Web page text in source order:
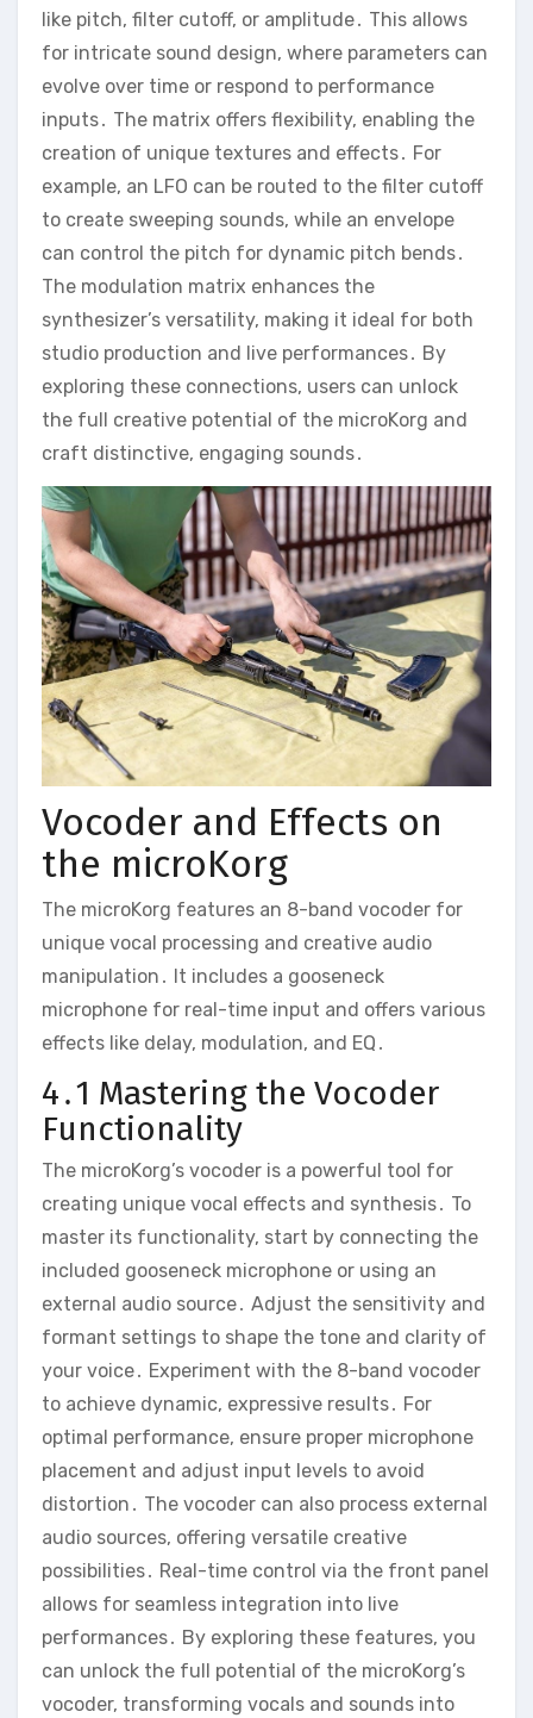
like pitch‚ filter cutoff‚ or amplitude․ This allows
for intricate sound design‚ where parameters can
evolve over time or respond to performance
inputs․ The matrix offers flexibility‚ enabling the
creation of unique textures and effects․ For
example‚ an LFO can be routed to the filter cutoff
to create sweeping sounds‚ while an envelope
can control the pitch for dynamic pitch bends․
The modulation matrix enhances the
synthesizer’s versatility‚ making it ideal for both
studio production and live performances․ By
exploring these connections‚ users can unlock
the full creative potential of the microKorg and
craft distinctive‚ engaging sounds․
Vocoder and Effects on
the microKorg
The microKorg features an 8-band vocoder for
unique vocal processing and creative audio
manipulation․ It includes a gooseneck
microphone for real-time input and offers various
effects like delay‚ modulation‚ and EQ․
4․1 Mastering the Vocoder
Functionality
The microKorg’s vocoder is a powerful tool for
creating unique vocal effects and synthesis․ To
master its functionality‚ start by connecting the
included gooseneck microphone or using an
external audio source․ Adjust the sensitivity and
formant settings to shape the tone and clarity of
your voice․ Experiment with the 8-band vocoder
to achieve dynamic‚ expressive results․ For
optimal performance‚ ensure proper microphone
placement and adjust input levels to avoid
distortion․ The vocoder can also process external
audio sources‚ offering versatile creative
possibilities․ Real-time control via the front panel
allows for seamless integration into live
performances․ By exploring these features‚ you
can unlock the full potential of the microKorg’s
vocoder‚ transforming vocals and sounds into